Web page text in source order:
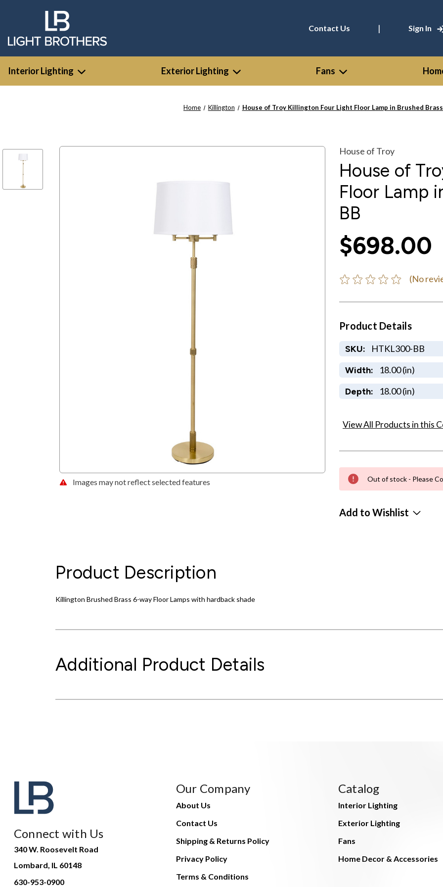
Contact Us | Sign In
Interior Lighting Exterior Lighting Fans
Home Killington House of Troy Killington Four Light Floor Lamp in Brushed
Images may not reflect selected features
House of Troy
House of
Floor Lamp
BB
$698.00
(No
Product Details
SKU: HTKL300-BB
Width: 18.00 (in)
Depth: 18.00 (in)
View All Products in this
Out of stock - Please
Add to Wishlist
Product Description
Killington Brushed Brass 6-way Floor Lamps with hardback shade
Additional Product Details
Connect with Us
340 W. Roosevelt Road
Lombard, IL 60148
630-953-0900
Our Company
About Us
Contact Us
Shipping & Returns Policy
Privacy Policy
Terms & Conditions
Catalog
Interior Lighting
Exterior Lighting
Fans
Home Decor & Accessories